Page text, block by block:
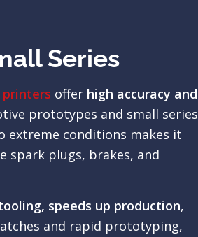
Series
printers offer high accuracy and
prototypes and small series
extreme conditions makes it
spark plugs, brakes, and
speeds up production,
and rapid prototyping,